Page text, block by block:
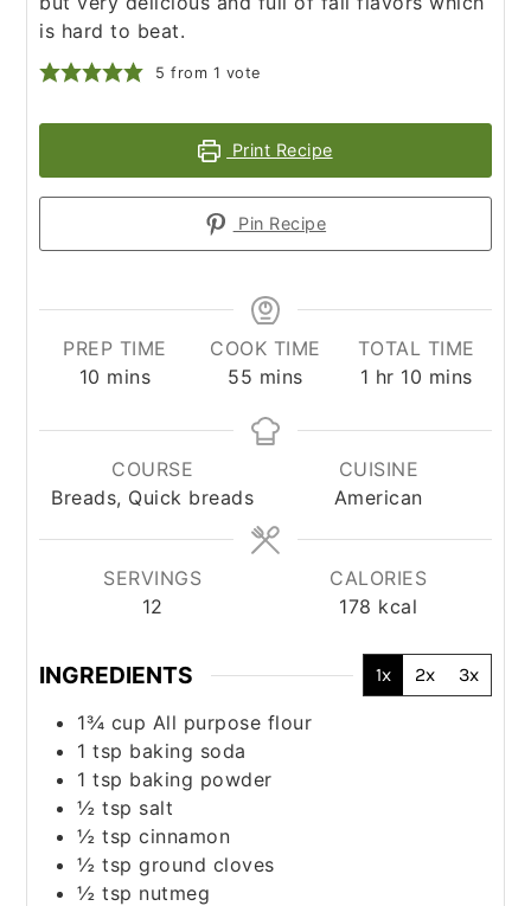
is hard to beat.
5 from 1 vote
Print Recipe
Pin Recipe
PREP TIME
10 minutes
mins
COOK TIME
55 minutes
mins
TOTAL TIME
1 hour
hr 10 minutes
mins
COURSE
Breads, Quick breads
CUISINE
American
SERVINGS
12
CALORIES
178 kcal
INGREDIENTS 1x 2x 3x
1¾ cup All purpose flour
1 tsp baking soda
1 tsp baking powder
½ tsp salt
½ tsp cinnamon
½ tsp ground cloves
½ tsp nutmeg